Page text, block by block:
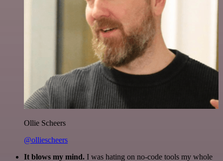
Ollie Scheers
@olliescheers
It blows my mind. I was hating on no-code tools my whole